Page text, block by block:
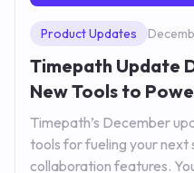
Product Updates
Timepath Update
New Tools to
Timepath’s December
tools for fueling your next
collaboration features.